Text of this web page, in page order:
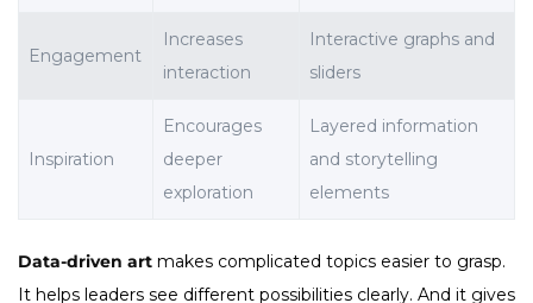
Engagement
Increases
interaction
Interactive graphs and
sliders
Inspiration
Encourages
deeper
exploration
Layered information
and storytelling
elements
Data-driven art makes complicated topics easier to grasp.
It helps leaders see different possibilities clearly. And it gives